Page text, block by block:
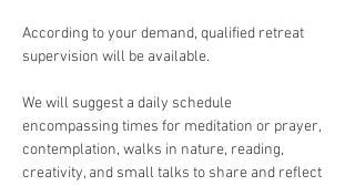
According to your demand, qualified retreat
supervision will be available.
We will suggest a daily schedule
encompassing times for meditation or prayer,
contemplation, walks in nature, reading,
creativity, and small talks to share and reflect